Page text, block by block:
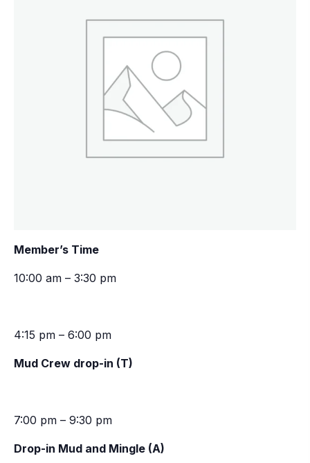
Member’s Time
10:00 am – 3:30 pm
4:15 pm – 6:00 pm
Mud Crew drop-in (T)
7:00 pm – 9:30 pm
Drop-in Mud and Mingle (A)